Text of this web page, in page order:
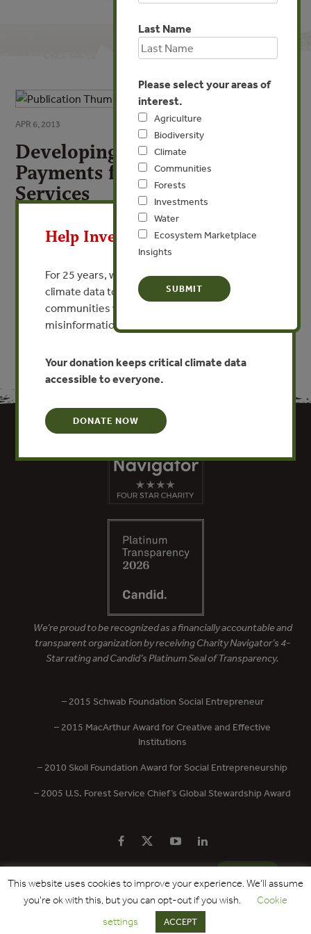
APR 6, 2013
Developing International
Payments for Ecosystem
Services
Towards a greener world economy
VIEW PUBLICATION
Last Name
Please select your areas of
interest.
Agriculture
Biodiversity
Climate
Communities
Forests
Investments
Water
Ecosystem Marketplace
Insights
We’re proud to be recognized as a financially accountable and
transparent organization by receiving Charity Navigator’s 4-
Star rating and Candid’s Platinum Seal of Transparency.
– 2015 Schwab Foundation Social Entrepreneur
– 2015 MacArthur Award for Creative and Effective
Institutions
– 2010 Skoll Foundation Award for Social Entrepreneurship
– 2005 U.S. Forest Service Chief’s Global Stewardship Award
PRIVACY POLICY CONTACT US DONATE
Copyright © 2017 - 2026 Forest Trends Association. All Rights Reserved.
Help Invest In Our World
For 25 years, we’ve provided free, trusted
climate data to researchers, educators, and
communities worldwide. Funding cuts and
misinformation put this work at risk.
Your donation keeps critical climate data
accessible to everyone.
DONATE NOW
This website uses cookies to improve your experience. We'll assume
you're ok with this, but you can opt-out if you wish.
Cookie
settings
ACCEPT